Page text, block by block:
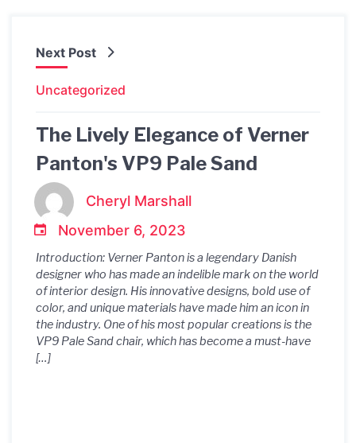
Next Post
Uncategorized
The Lively Elegance of Verner
Panton's VP9 Pale Sand
Cheryl Marshall
November 6, 2023
Introduction: Verner Panton is a legendary Danish
designer who has made an indelible mark on the world
of interior design. His innovative designs, bold use of
color, and unique materials have made him an icon in
the industry. One of his most popular creations is the
VP9 Pale Sand chair, which has become a must-have
[…]